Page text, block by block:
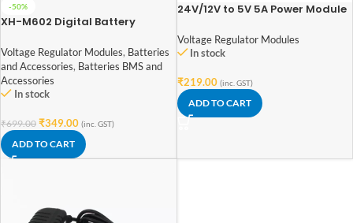
-50%
XH-M602 Digital Battery
Voltage Regulator Modules, Batteries
and Accessories, Batteries BMS and
Accessories
In stock
₹699.00 ₹349.00 (inc. GST)
ADD TO CART
24V/12V to 5V 5A Power Module
Converter
Voltage Regulator Modules
In stock
₹219.00 (inc. GST)
ADD TO CART